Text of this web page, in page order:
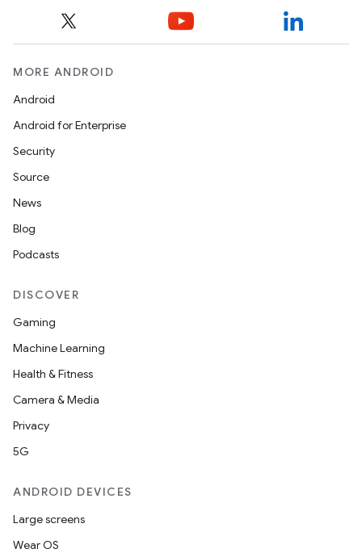
MORE ANDROID
Android
Android for Enterprise
Security
Source
News
Blog
Podcasts
DISCOVER
Gaming
Machine Learning
Health & Fitness
Camera & Media
Privacy
5G
ANDROID DEVICES
Large screens
Wear OS